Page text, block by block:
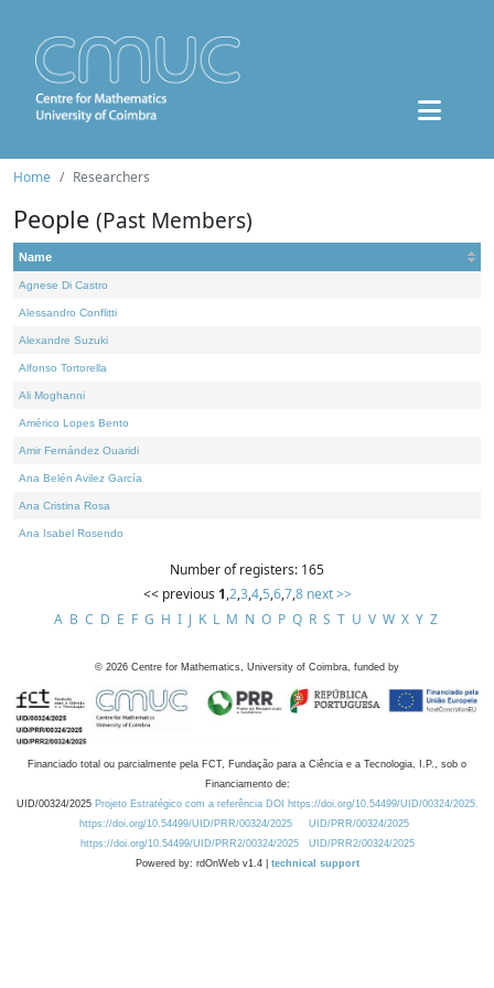
Home Researchers
People (Past Members)
Name
Agnese Di Castro
Alessandro Conflitti
Alexandre Suzuki
Alfonso Tortorella
Ali Moghanni
Américo Lopes Bento
Amir Fernández Ouaridi
Ana Belén Avilez García
Ana Cristina Rosa
Ana Isabel Rosendo
Number of registers: 165
<< previous 1,2,3,4,5,6,7,8 next >>
A B C D E F G H I J K L M N O P Q R S T U V W X Y Z
© 2026 Centre for Mathematics, University of Coimbra, funded by
Financiado total ou parcialmente pela FCT, Fundação para a Ciência e a Tecnologia, I.P., sob o
Financiamento de:
UID/00324/2025 Projeto Estratégico com a referência DOI https://doi.org/10.54499/UID/00324/2025.
https://doi.org/10.54499/UID/PRR/00324/2025
UID/PRR/00324/2025
https://doi.org/10.54499/UID/PRR2/00324/2025
UID/PRR2/00324/2025
Powered by: rdOnWeb v1.4 | technical support